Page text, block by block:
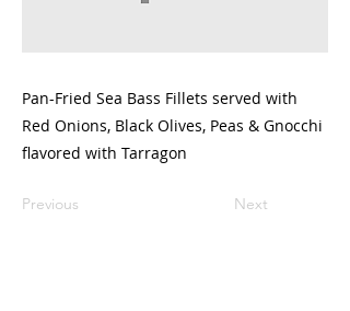
Pan-Fried Sea Bass Fillets served with
Red Onions, Black Olives, Peas & Gnocchi
flavored with Tarragon
Previous Next